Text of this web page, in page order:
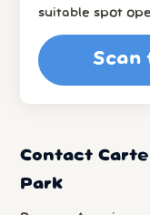
suitable spot
Scan
Contact
Park